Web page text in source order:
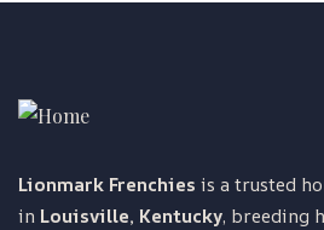
Lionmark Frenchies is a trusted
in Louisville, Kentucky, breeding